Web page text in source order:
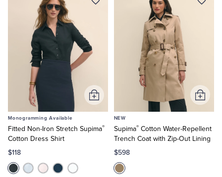
Monogramming Available
Fitted Non-Iron Stretch Supima®
Cotton Dress Shirt
$118
Add
to
NEW
Supima®Cotton Water-Repellent
Trench Coat with Zip-Out Lining
$598
Add
to